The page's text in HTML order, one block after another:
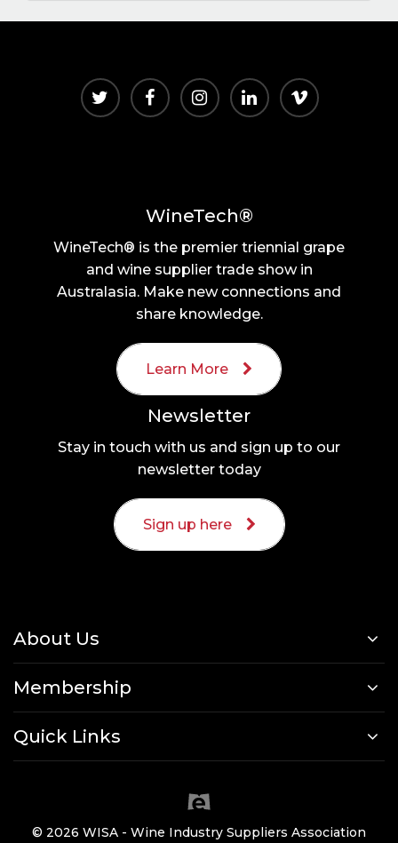
WineTech®
WineTech® is the premier triennial grape
and wine supplier trade show in
Australasia. Make new connections and
share knowledge.
Learn More
Newsletter
Stay in touch with us and sign up to our
newsletter today
Sign up here
About Us
Membership
Quick Links
© 2026 WISA - Wine Industry Suppliers Association